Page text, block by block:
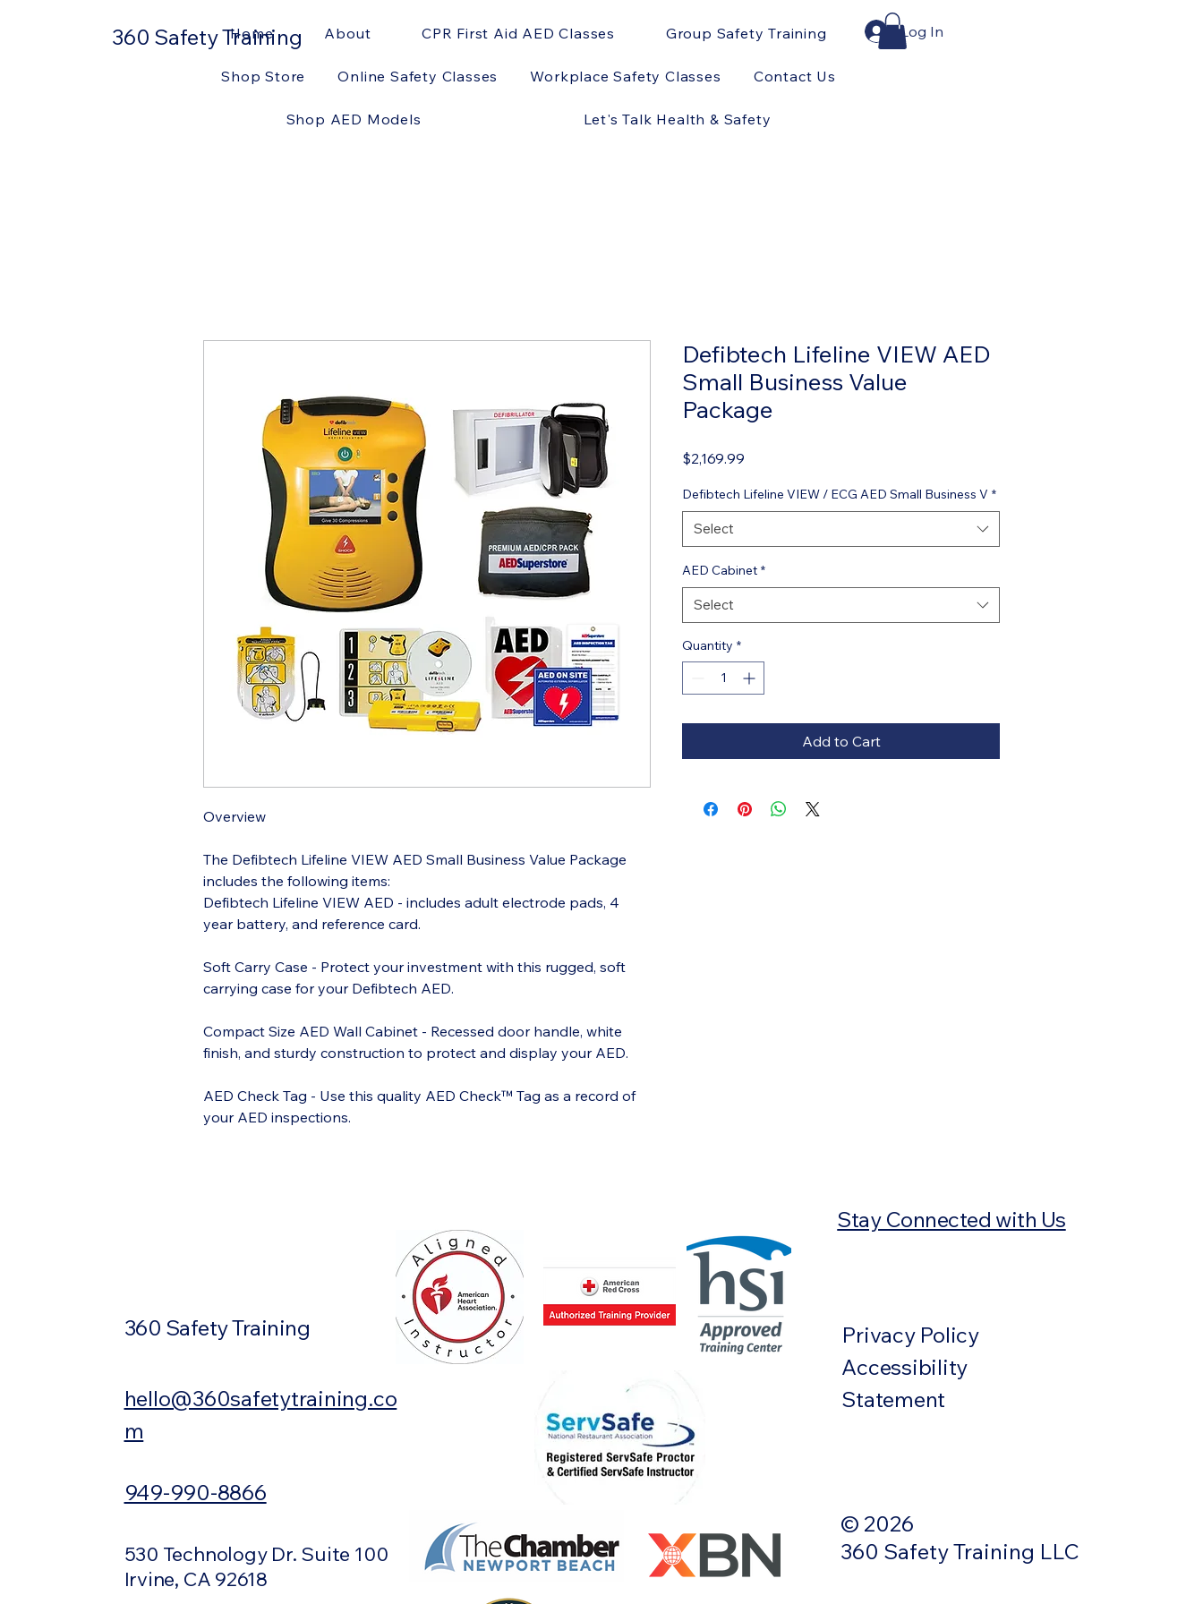
360 Safety Training
Home About CPR First Aid AED Classes Group Safety Training
Shop Store Online Safety Classes Workplace Safety Classes Contact Us
Shop AED Models Let's Talk Health & Safety
Log In
Overview
The Defibtech Lifeline VIEW AED Small Business Value Package
includes the following items:
Defibtech Lifeline VIEW AED - includes adult electrode pads, 4
year battery, and reference card.
Soft Carry Case - Protect your investment with this rugged, soft
carrying case for your Defibtech AED.
Compact Size AED Wall Cabinet - Recessed door handle, white
finish, and sturdy construction to protect and display your AED.
AED Check Tag - Use this quality AED Check™ Tag as a record of
your AED inspections.
Defibtech Lifeline VIEW AED
Small Business Value
Package
$2,169.99
Defibtech Lifeline VIEW / ECG AED Small Business V *
Select
AED Cabinet *
Select
Quantity *
Add to Cart
360 Safety Training
hello@360safetytraining.co
m
949-990-8866
530 Technology Dr. Suite 100
Irvine, CA 92618
Stay Connected with Us
Privacy Policy
Accessibility
Statement
© 2026
360 Safety Training LLC